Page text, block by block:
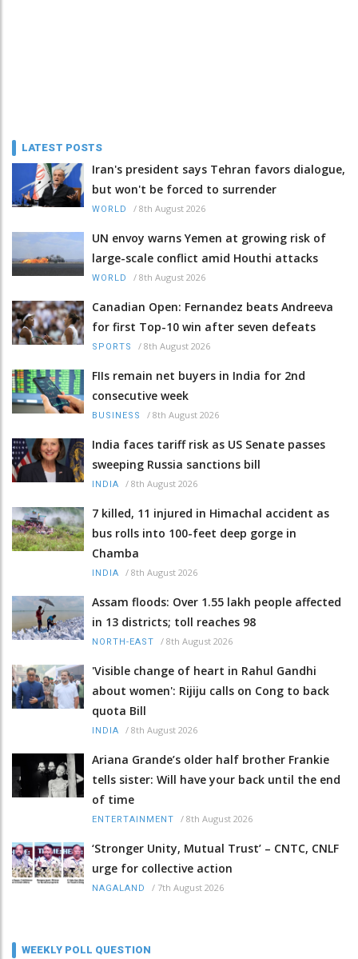
LATEST POSTS
Iran's president says Tehran favors dialogue,
but won't be forced to surrender
WORLD / 8th August 2026
UN envoy warns Yemen at growing risk of
large-scale conflict amid Houthi attacks
WORLD / 8th August 2026
Canadian Open: Fernandez beats Andreeva
for first Top-10 win after seven defeats
SPORTS / 8th August 2026
FIIs remain net buyers in India for 2nd
consecutive week
BUSINESS / 8th August 2026
India faces tariff risk as US Senate passes
sweeping Russia sanctions bill
INDIA / 8th August 2026
7 killed, 11 injured in Himachal accident as
bus rolls into 100-feet deep gorge in
Chamba
INDIA / 8th August 2026
Assam floods: Over 1.55 lakh people affected
in 13 districts; toll reaches 98
NORTH-EAST / 8th August 2026
'Visible change of heart in Rahul Gandhi
about women': Rijiju calls on Cong to back
quota Bill
INDIA / 8th August 2026
Ariana Grande’s older half brother Frankie
tells sister: Will have your back until the end
of time
ENTERTAINMENT / 8th August 2026
‘Stronger Unity, Mutual Trust’ – CNTC, CNLF
urge for collective action
NAGALAND / 7th August 2026
WEEKLY POLL QUESTION